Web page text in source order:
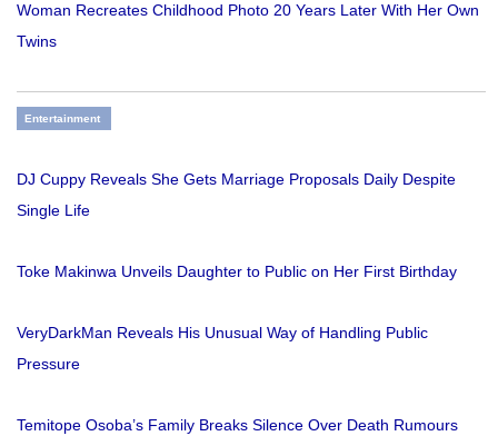
Woman Recreates Childhood Photo 20 Years Later With Her Own
Twins
Entertainment
DJ Cuppy Reveals She Gets Marriage Proposals Daily Despite
Single Life
Toke Makinwa Unveils Daughter to Public on Her First Birthday
VeryDarkMan Reveals His Unusual Way of Handling Public
Pressure
Temitope Osoba’s Family Breaks Silence Over Death Rumours